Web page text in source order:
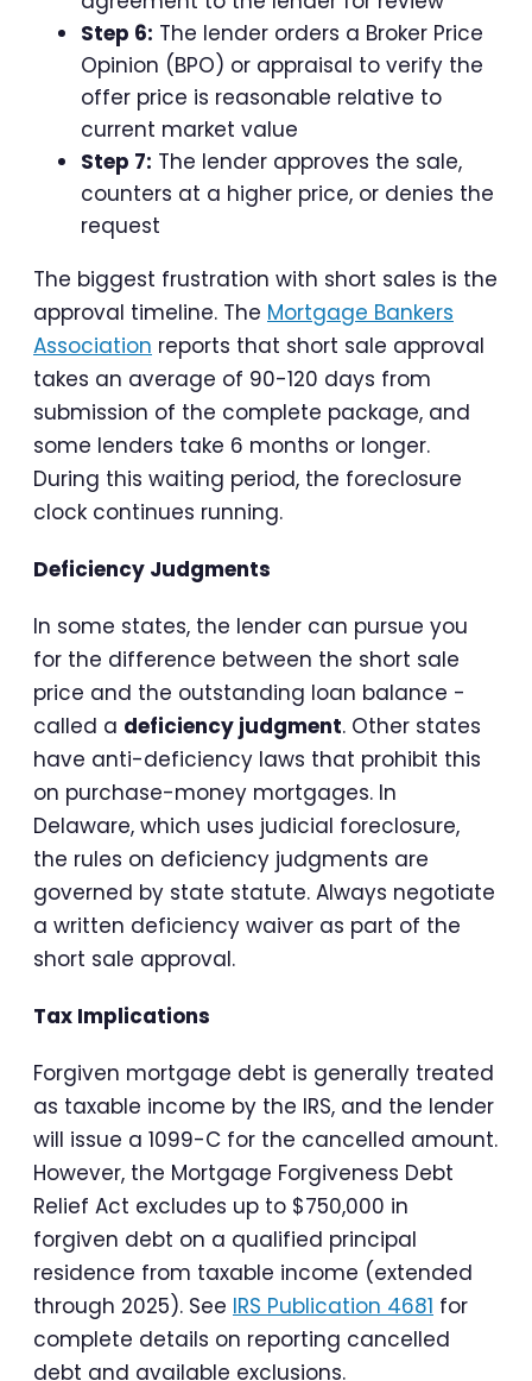
Step 6: The lender orders a Broker Price
Opinion (BPO) or appraisal to verify the
offer price is reasonable relative to
current market value
Step 7: The lender approves the sale,
counters at a higher price, or denies the
request
The biggest frustration with short sales is the
approval timeline. The Mortgage Bankers
Association reports that short sale approval
takes an average of 90-120 days from
submission of the complete package, and
some lenders take 6 months or longer.
During this waiting period, the foreclosure
clock continues running.
Deficiency Judgments
In some states, the lender can pursue you
for the difference between the short sale
price and the outstanding loan balance -
called a deficiency judgment. Other states
have anti-deficiency laws that prohibit this
on purchase-money mortgages. In
Delaware, which uses judicial foreclosure,
the rules on deficiency judgments are
governed by state statute. Always negotiate
a written deficiency waiver as part of the
short sale approval.
Tax Implications
Forgiven mortgage debt is generally treated
as taxable income by the IRS, and the lender
will issue a 1099-C for the cancelled amount.
However, the Mortgage Forgiveness Debt
Relief Act excludes up to $750,000 in
forgiven debt on a qualified principal
residence from taxable income (extended
through 2025). See IRS Publication 4681 for
complete details on reporting cancelled
debt and available exclusions.